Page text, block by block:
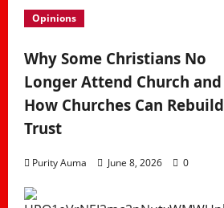
Opinions
Why Some Christians No
Longer Attend Church and
How Churches Can Rebuild
Trust
Purity Auma June 8, 2026 0